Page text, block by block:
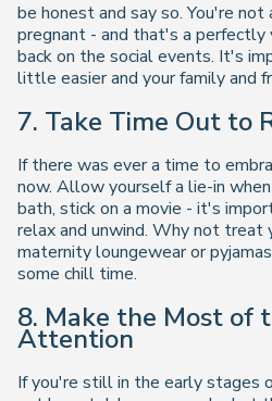
be honest and say so. You're
pregnant - and that's a perfectly
back on the social events. It's
little easier and your family and
7. Take Time Out to
If there was ever a time to
now. Allow yourself a lie-in when
bath, stick on a movie - it's
relax and unwind. Why not treat
maternity loungewear or
some chill time.
8. Make the Most of
Attention
If you're still in the early stages